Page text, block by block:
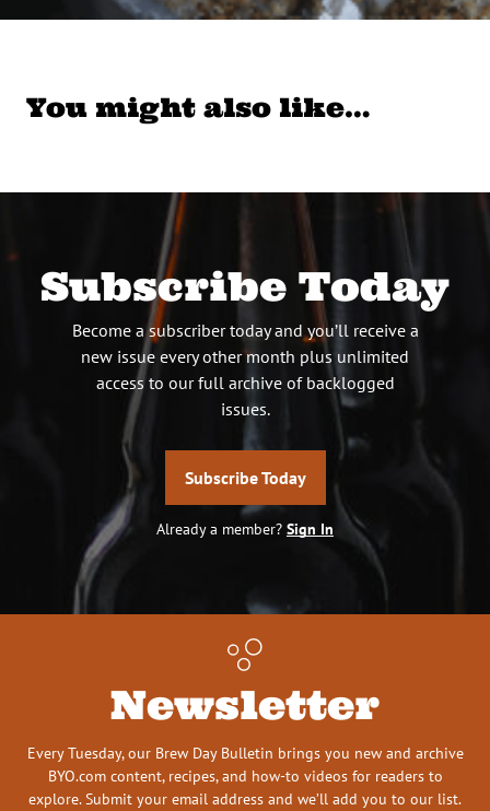
You might also like…
Subscribe Today
Become a subscriber today and you’ll receive a
new issue every other month plus unlimited
access to our full archive of backlogged
issues.
Subscribe Today
Already a member? Sign In
Newsletter
Every Tuesday, our Brew Day Bulletin brings you new and archive
BYO.com content, recipes, and how-to videos for readers to
explore. Submit your email address and we’ll add you to our list.